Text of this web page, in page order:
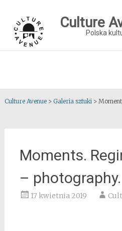
content
Culture
Polska
Culture Avenue> Galeria sztuki>
Moments.
– photography.
17 kwietnia 2019